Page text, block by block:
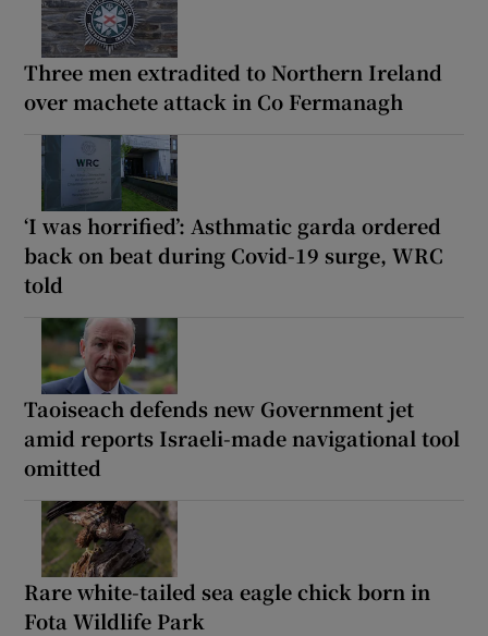
Three men extradited to Northern Ireland
over machete attack in Co Fermanagh
‘I was horrified’: Asthmatic garda ordered
back on beat during Covid-19 surge, WRC
told
Taoiseach defends new Government jet
amid reports Israeli-made navigational tool
omitted
Rare white-tailed sea eagle chick born in
Fota Wildlife Park